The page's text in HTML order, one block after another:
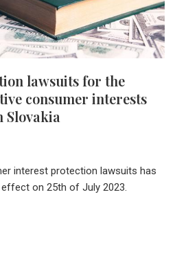
lawsuits for the
consumer interests
Slovakia
interest protection lawsuits has
on 25th of July 2023.